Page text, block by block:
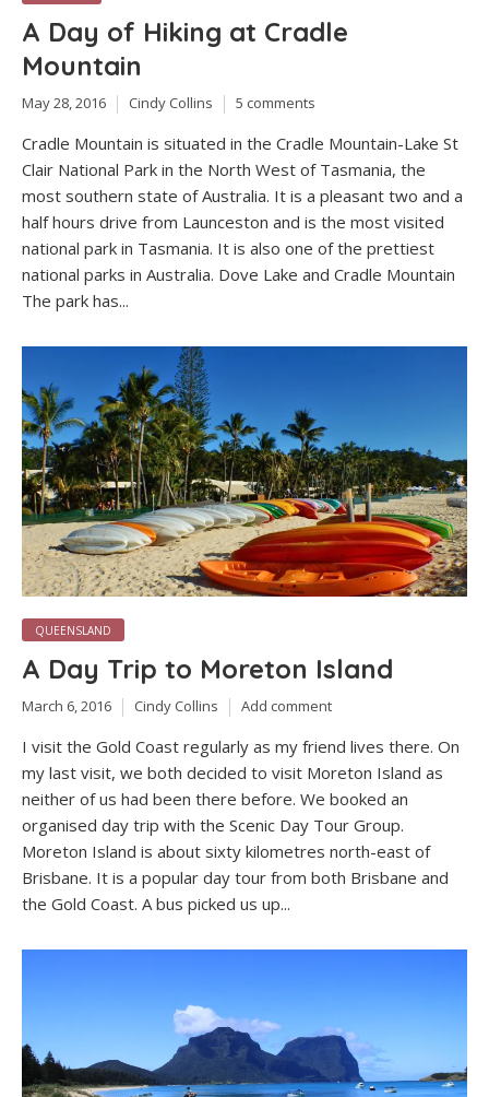
A Day of Hiking at Cradle
Mountain
May 28, 2016 Cindy Collins 5 comments
Cradle Mountain is situated in the Cradle Mountain-Lake St
Clair National Park in the North West of Tasmania, the
most southern state of Australia. It is a pleasant two and a
half hours drive from Launceston and is the most visited
national park in Tasmania. It is also one of the prettiest
national parks in Australia. Dove Lake and Cradle Mountain
The park has...
QUEENSLAND
A Day Trip to Moreton Island
March 6, 2016 Cindy Collins Add comment
I visit the Gold Coast regularly as my friend lives there. On
my last visit, we both decided to visit Moreton Island as
neither of us had been there before. We booked an
organised day trip with the Scenic Day Tour Group.
Moreton Island is about sixty kilometres north-east of
Brisbane. It is a popular day tour from both Brisbane and
the Gold Coast. A bus picked us up...